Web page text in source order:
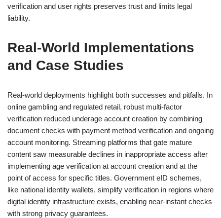
verification and user rights preserves trust and limits legal
liability.
Real-World Implementations
and Case Studies
Real-world deployments highlight both successes and pitfalls. In
online gambling and regulated retail, robust multi-factor
verification reduced underage account creation by combining
document checks with payment method verification and ongoing
account monitoring. Streaming platforms that gate mature
content saw measurable declines in inappropriate access after
implementing age verification at account creation and at the
point of access for specific titles. Government eID schemes,
like national identity wallets, simplify verification in regions where
digital identity infrastructure exists, enabling near-instant checks
with strong privacy guarantees.